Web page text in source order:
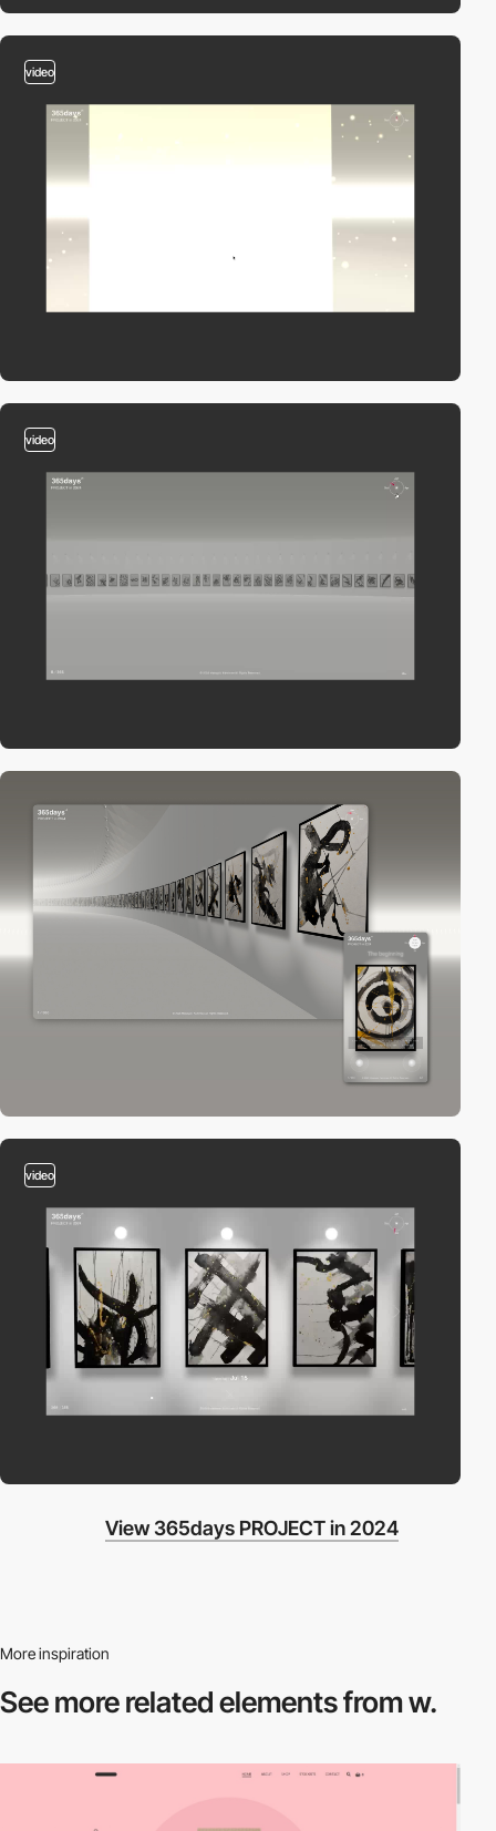
video
video
video
View 365days PROJECT in 2024
More inspiration
See more relatedelements from w.